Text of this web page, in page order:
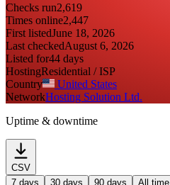
Checks run2,619
Times online2,447
First listedJune 18, 2026
Last checkedAugust 6, 2026
Listed for44 days
HostingResidential / ISP
Country
United States
NetworkHosting Solution Ltd.
Uptime & downtime
CSV
7 days
30 days 90 days All time